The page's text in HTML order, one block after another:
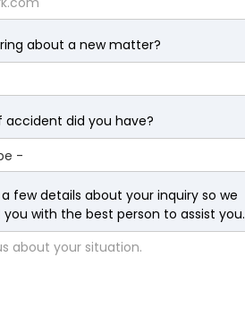
Lawyers
about a new matter?
accident did you have?
a few details about your inquiry so we
with the best person to assist you.